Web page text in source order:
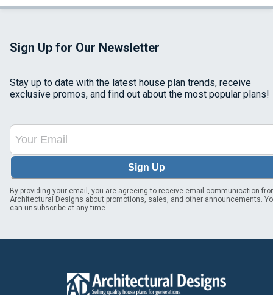
Sign Up for Our Newsletter
Stay up to date with the latest house plan trends, receive
exclusive promos, and find out about the most popular plans!
Sign Up
By providing your email, you are agreeing to receive email communication
Architectural Designs about promotions, sales, and other announcements.
can unsubscribe at any time.